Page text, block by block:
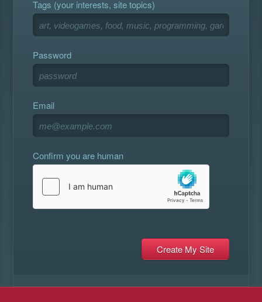
Tags (your interests, site topics)
Password
Email
Confirm you are human